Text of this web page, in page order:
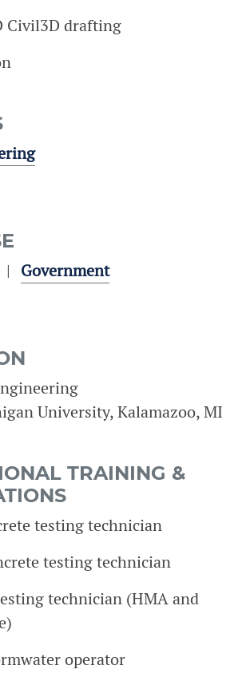
Civil3D drafting
Government
University, Kalamazoo, MI
TRAINING &
testing technician
testing technician
technician (HMA and
operator